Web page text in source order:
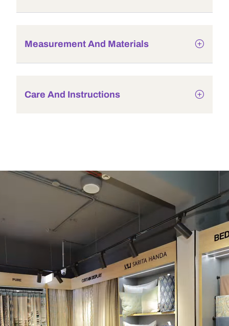
Measurement And Materials
Care And Instructions